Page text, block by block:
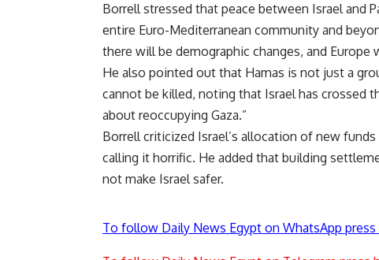
Borrell stressed that peace between Israel and
entire Euro-Mediterranean community and
there will be demographic changes, and Europe
He also pointed out that Hamas is not just a
cannot be killed, noting that Israel has crossed
about reoccupying Gaza.”
Borrell criticized Israel’s allocation of new
calling it horrific. He added that building
not make Israel safer.
To follow Daily News Egypt on WhatsApp press